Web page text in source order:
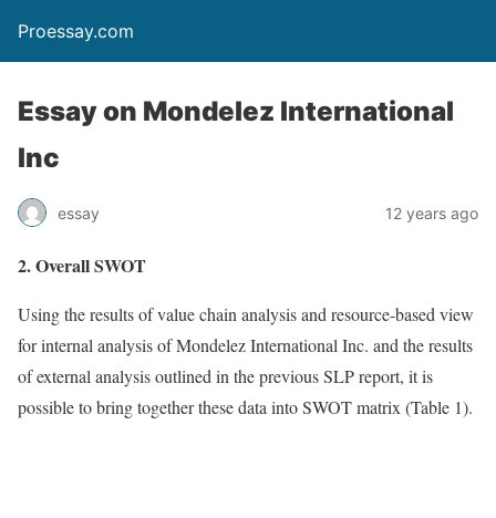
Proessay.com
Essay on Mondelez International
Inc
essay 12 years ago
2. Overall SWOT
Using the results of value chain analysis and resource-based view
for internal analysis of Mondelez International Inc. and the results
of external analysis outlined in the previous SLP report, it is
possible to bring together these data into SWOT matrix (Table 1).